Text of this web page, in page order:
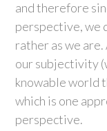
and therefore
perspective, we
rather as we
our subjectivity
knowable world
which is one
perspective.